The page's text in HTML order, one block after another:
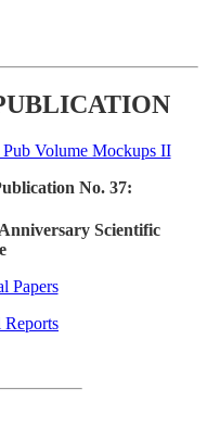
No. 37:
Scientific
Papers